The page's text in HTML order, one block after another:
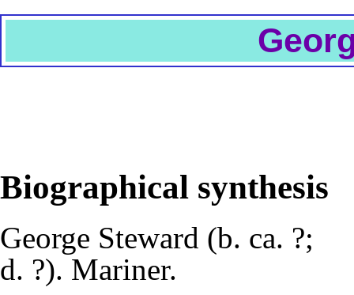
Biographical synthesis
George Steward (b. ca. ?;
d. ?). Mariner.